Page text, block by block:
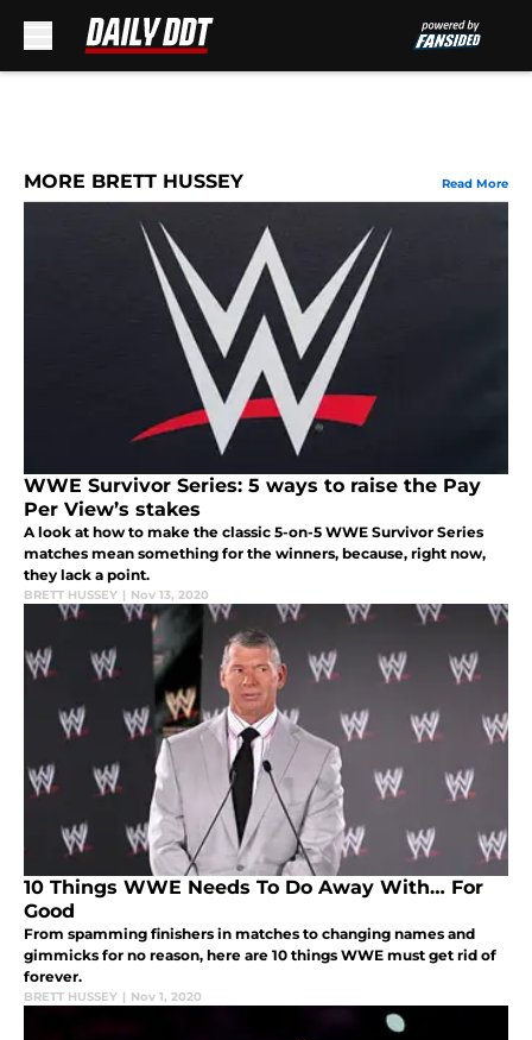
MORE BRETT HUSSEY Read More
WWE Survivor Series: 5 ways to raise the Pay
Per View’s stakes
A look at how to make the classic 5-on-5 WWE Survivor Series
matches mean something for the winners, because, right now,
they lack a point.
BRETT HUSSEY | Nov 13, 2020
10 Things WWE Needs To Do Away With… For
Good
From spamming finishers in matches to changing names and
gimmicks for no reason, here are 10 things WWE must get rid of
forever.
BRETT HUSSEY | Nov 1, 2020